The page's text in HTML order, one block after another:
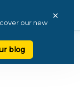
our new
blog
×